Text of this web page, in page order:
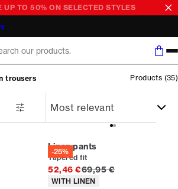
trousers Products (35)
-25%
Linen pants
Tapered fit
52,46 €Original price
69,95 €
Product attributes
WITH LINEN